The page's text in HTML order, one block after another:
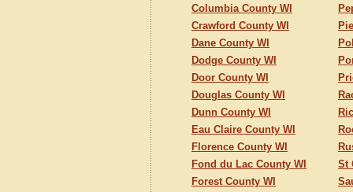
Columbia County WI
Crawford County WI
Dane County WI
Dodge County WI
Door County WI
Douglas County WI
Dunn County WI
Eau Claire County WI
Florence County WI
Fond du Lac County WI
Forest County WI
St